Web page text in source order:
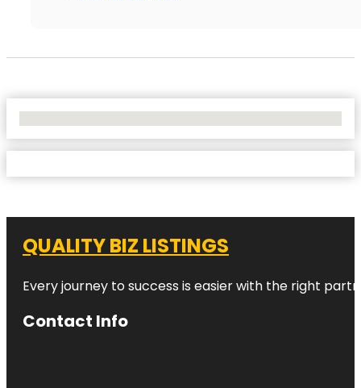
QUALITY BIZ LISTINGS
Every journey to success is easier with the right
Contact Info